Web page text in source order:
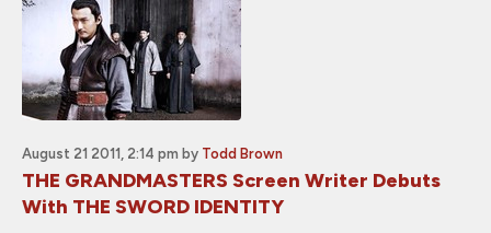
August 21 2011, 2:14 pm by Todd Brown
THE GRANDMASTERS Screen Writer Debuts
With THE SWORD IDENTITY